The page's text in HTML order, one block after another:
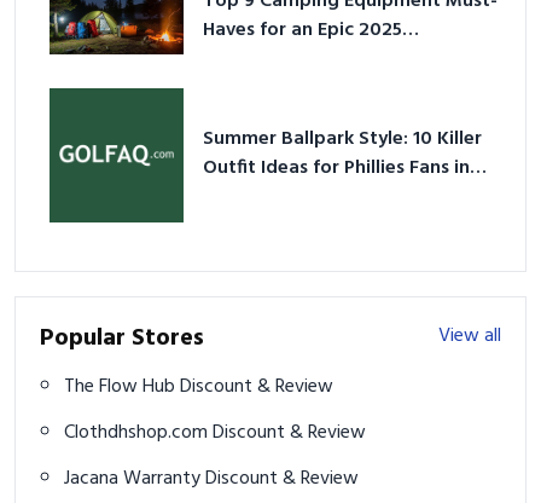
Haves for an Epic 2025
Summer Ballpark Style: 10 Killer
Outfit Ideas for Phillies Fans in
Popular Stores
View all
The Flow Hub Discount & Review
Clothdhshop.com Discount & Review
Jacana Warranty Discount & Review